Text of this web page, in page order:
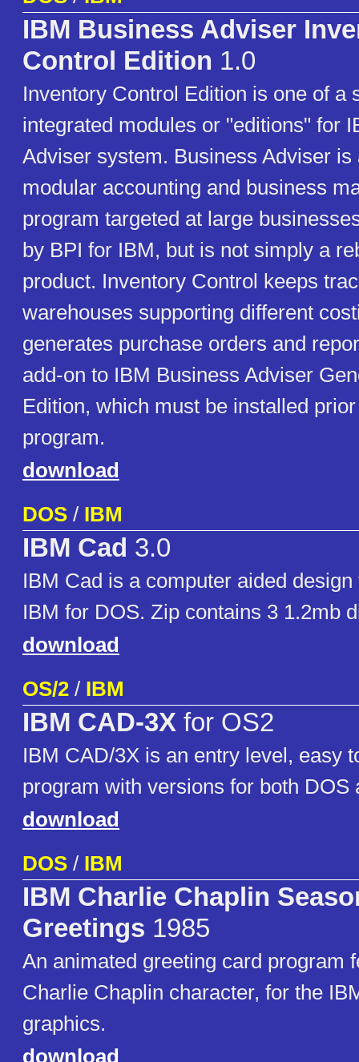
IBM Business Adviser
Control Edition 1.0
Inventory Control Edition is one of a
integrated modules or "editions" for
Adviser system. Business Adviser is
modular accounting and business
program targeted at large
by BPI for IBM, but is not simply a
product. Inventory Control keeps
warehouses supporting different
generates purchase orders and
add-on to IBM Business Adviser
Edition, which must be installed
program.
download
DOS / IBM
IBM Cad 3.0
IBM Cad is a computer aided
IBM for DOS. Zip contains 3 1.2mb
download
OS/2 / IBM
IBM CAD-3X for OS2
IBM CAD/3X is an entry level, easy
program with versions for both DOS
download
DOS / IBM
IBM Charlie Chaplin
Greetings 1985
An animated greeting card program
Charlie Chaplin character, for the
graphics.
download